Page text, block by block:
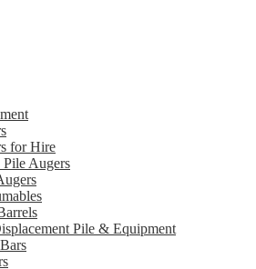
for Hire
Augers
Pile & Equipment